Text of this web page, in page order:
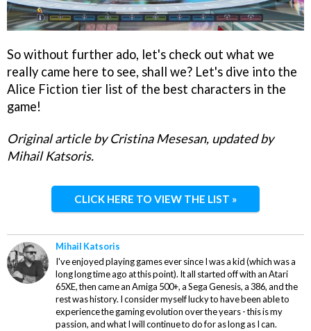
So without further ado, let's check out what we
really came here to see, shall we? Let's dive into the
Alice Fiction tier list of the best characters in the
game!
Original article by Cristina Mesesan, updated by
Mihail Katsoris.
CLICK HERE TO VIEW THE LIST »
Mihail Katsoris
I've enjoyed playing games ever since I was a kid (which was a
long long time ago at this point). It all started off with an Atari
65XE, then came an Amiga 500+, a Sega Genesis, a 386, and the
rest was history. I consider myself lucky to have been able to
experience the gaming evolution over the years - this is my
passion, and what I will continue to do for as long as I can.